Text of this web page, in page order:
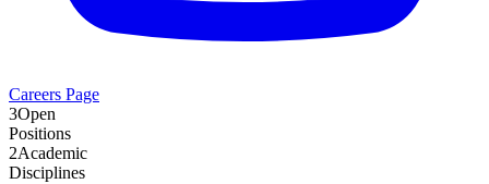
Careers Page
3Open
Positions
2Academic
Disciplines